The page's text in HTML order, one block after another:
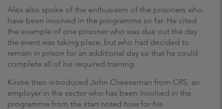
Alex also spoke of the enthusiasm of the prisoners who
have been involved in the programme so far. He cited
the example of one prisoner who was due out the day
the event was taking place, but who had decided to
remain in prison for an additional day so that he could
complete all of his required training.
Kirstie then introduced John Cheeseman from CRS, an
employer in the sector who has been involved in the
programme from the start noted how for his